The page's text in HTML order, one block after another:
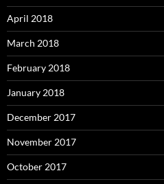
April 2018
March 2018
February 2018
January 2018
December 2017
November 2017
October 2017